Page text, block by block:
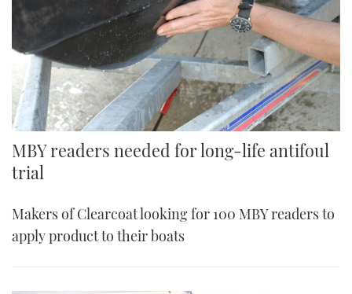
MBY readers needed for long-life antifoul
trial
Makers of Clearcoat looking for 100 MBY readers to
apply product to their boats